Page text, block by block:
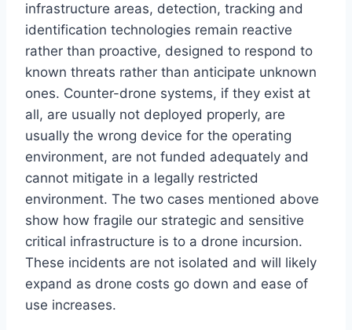
infrastructure areas, detection, tracking and
identification technologies remain reactive
rather than proactive, designed to respond to
known threats rather than anticipate unknown
ones. Counter-drone systems, if they exist at
all, are usually not deployed properly, are
usually the wrong device for the operating
environment, are not funded adequately and
cannot mitigate in a legally restricted
environment. The two cases mentioned above
show how fragile our strategic and sensitive
critical infrastructure is to a drone incursion.
These incidents are not isolated and will likely
expand as drone costs go down and ease of
use increases.